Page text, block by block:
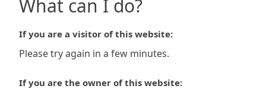
What can I do?
If you are a visitor of this website:
Please try again in a few minutes.
If you are the owner of this website: